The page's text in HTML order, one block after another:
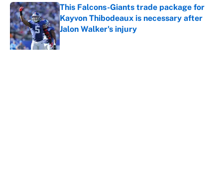
This Falcons-Giants trade package for
Kayvon Thibodeaux is necessary after
Jalon Walker's injury
Published by on Invalid Date